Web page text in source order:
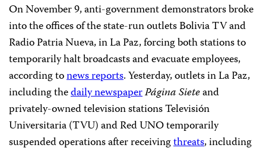
On November 9, anti-government demonstrators broke
into the offices of the state-run outlets Bolivia TV and
Radio Patria Nueva, in La Paz, forcing both stations to
temporarily halt broadcasts and evacuate employees,
according tonews reports. Yesterday, outlets in La Paz,
including thedaily newspaperPágina Sieteand
privately-owned television stations Televisión
Universitaria (TVU) and Red UNO temporarily
suspended operations after receivingthreats, including